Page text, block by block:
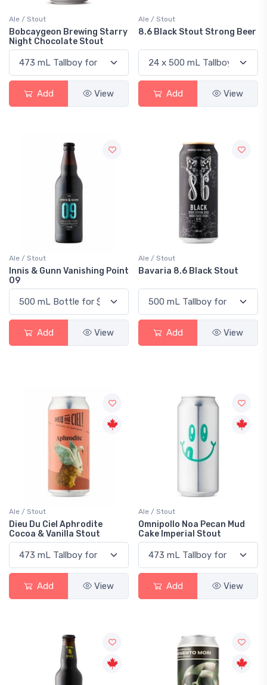
Ale / Stout
Bobcaygeon Brewing Starry
Night Chocolate Stout
Add View
Ale / Stout
8.6 Black Stout Strong Beer
Add View
Ale / Stout
Innis & Gunn Vanishing Point
09
Add View
Ale / Stout
Bavaria 8.6 Black Stout
Add View
Ale / Stout
Dieu Du Ciel Aphrodite
Cocoa & Vanilla Stout
Add View
Ale / Stout
Omnipollo Noa Pecan Mud
Cake Imperial Stout
Add View